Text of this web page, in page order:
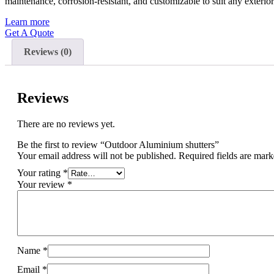
Learn more
Get A Quote
Reviews (0)
Reviews
There are no reviews yet.
Be the first to review “Outdoor Aluminium shutters”
Your email address will not be published. Required fields are
Your rating *
Your review *
Name *
Email *